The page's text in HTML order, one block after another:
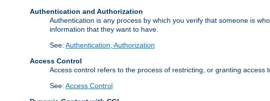
Authentication and Authorization
Authentication is any process by which you verify that someone is
information that they want to have.
See: Authentication, Authorization
Access Control
Access control refers to the process of restricting, or granting
See: Access Control